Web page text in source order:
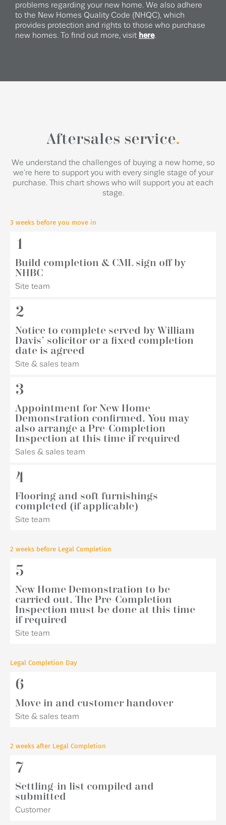
problems regarding your new home. We also adhere
to the New Homes Quality Code (NHQC), which
provides protection and rights to those who purchase
new homes. To find out more, visit here.
Aftersales service.
We understand the challenges of buying a new home, so
we’re here to support you with every single stage of your
purchase. This chart shows who will support you at each
stage.
3 weeks before you move in
1
Build completion & CML sign off by
NHBC
Site team
2
Notice to complete served by William
Davis’ solicitor or a fixed completion
date is agreed
Site & sales team
3
Appointment for New Home
Demonstration confirmed. You may
also arrange a Pre-Completion
Inspection at this time if required
Sales & sales team
4
Flooring and soft furnishings
completed (if applicable)
Site team
2 weeks before Legal Completion
5
New Home Demonstration to be
carried out. The Pre-Completion
Inspection must be done at this time
if required
Site team
Legal Completion Day
6
Move in and customer handover
Site & sales team
2 weeks after Legal Completion
7
Settling-in list compiled and
submitted
Customer